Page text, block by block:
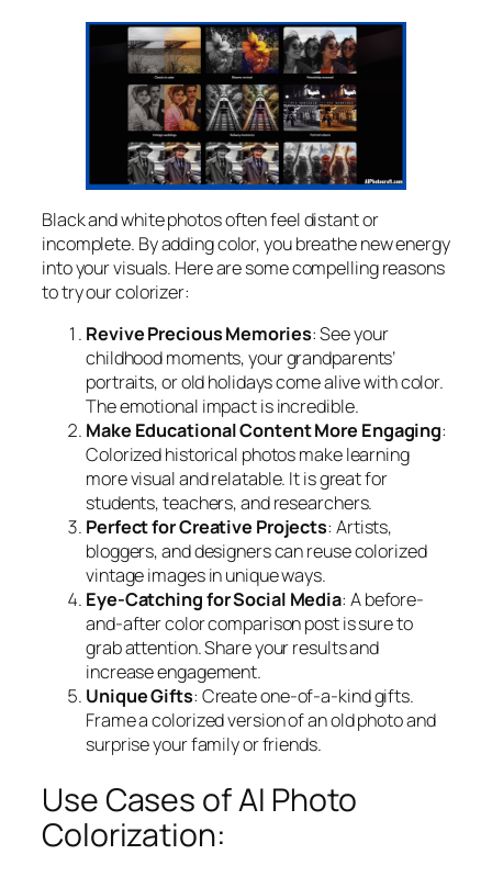
Black and white photos often feel distant or
incomplete. By adding color, you breathe new energy
into your visuals. Here are some compelling reasons
to try our colorizer:
Revive Precious Memories: See your
childhood moments, your grandparents’
portraits, or old holidays come alive with color.
The emotional impact is incredible.
Make Educational Content More Engaging:
Colorized historical photos make learning
more visual and relatable. It is great for
students, teachers, and researchers.
Perfect for Creative Projects: Artists,
bloggers, and designers can reuse colorized
vintage images in unique ways.
Eye-Catching for Social Media: A before-
and-after color comparison post is sure to
grab attention. Share your results and
increase engagement.
Unique Gifts: Create one-of-a-kind gifts.
Frame a colorized version of an old photo and
surprise your family or friends.
Use Cases of AI Photo
Colorization: